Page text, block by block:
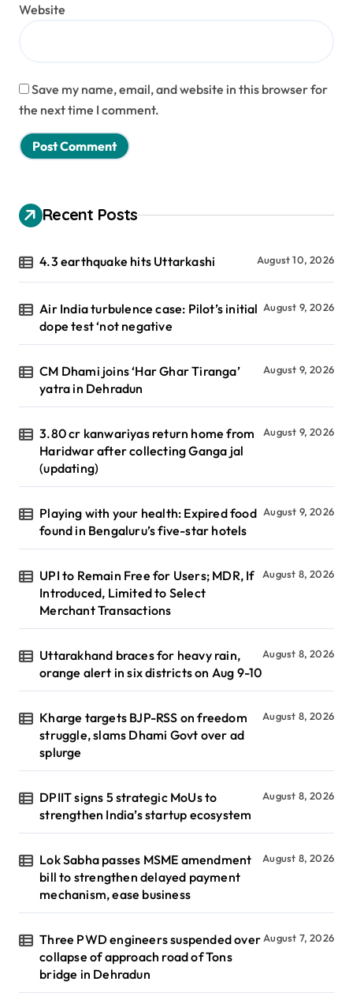
Website
Save my name, email, and website in this browser for
the next time I comment.
Recent Posts
4.3 earthquake hits Uttarkashi August 10, 2026
Air India turbulence case: Pilot’s initial
dope test ‘not negative
August 9, 2026
CM Dhami joins ‘Har Ghar Tiranga’
yatra in Dehradun
August 9, 2026
3.80 cr kanwariyas return home from
Haridwar after collecting Ganga jal
(updating)
August 9, 2026
Playing with your health: Expired food
found in Bengaluru’s five-star hotels
August 9, 2026
UPI to Remain Free for Users; MDR, If
Introduced, Limited to Select
Merchant Transactions
August 8, 2026
Uttarakhand braces for heavy rain,
orange alert in six districts on Aug 9-10
August 8, 2026
Kharge targets BJP-RSS on freedom
struggle, slams Dhami Govt over ad
splurge
August 8, 2026
DPIIT signs 5 strategic MoUs to
strengthen India’s startup ecosystem
August 8, 2026
Lok Sabha passes MSME amendment
bill to strengthen delayed payment
mechanism, ease business
August 8, 2026
Three PWD engineers suspended over
collapse of approach road of Tons
bridge in Dehradun
August 7, 2026